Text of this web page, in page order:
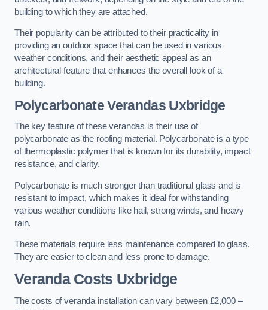
building to which they are attached.
Their popularity can be attributed to their practicality in
providing an outdoor space that can be used in various
weather conditions, and their aesthetic appeal as an
architectural feature that enhances the overall look of a
building.
Polycarbonate Verandas Uxbridge
The key feature of these verandas is their use of
polycarbonate as the roofing material. Polycarbonate is a type
of thermoplastic polymer that is known for its durability, impact
resistance, and clarity.
Polycarbonate is much stronger than traditional glass and is
resistant to impact, which makes it ideal for withstanding
various weather conditions like hail, strong winds, and heavy
rain.
These materials require less maintenance compared to glass.
They are easier to clean and less prone to damage.
Veranda Costs Uxbridge
The costs of veranda installation can vary between £2,000 –